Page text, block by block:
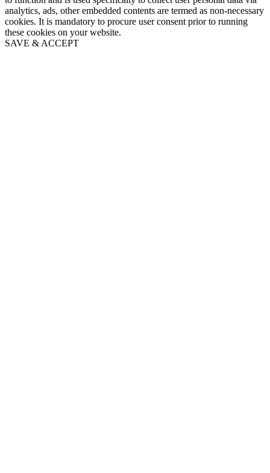
analytics, ads, other embedded contents are termed as non-necessary
cookies. It is mandatory to procure user consent prior to running
these cookies on your website.
SAVE & ACCEPT